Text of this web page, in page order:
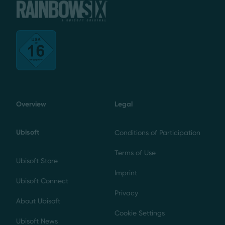
Overview
Ubisoft
Ubisoft Store
Ubisoft Connect
About Ubisoft
Ubisoft News
Legal
Conditions of Participation
Terms of Use
Imprint
Privacy
Cookie Settings